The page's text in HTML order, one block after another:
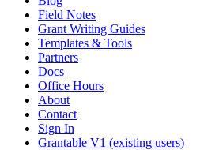
Field Notes
Grant Writing Guides
Templates & Tools
Partners
Docs
Office Hours
About
Contact
Sign In
Grantable V1 (existing users)